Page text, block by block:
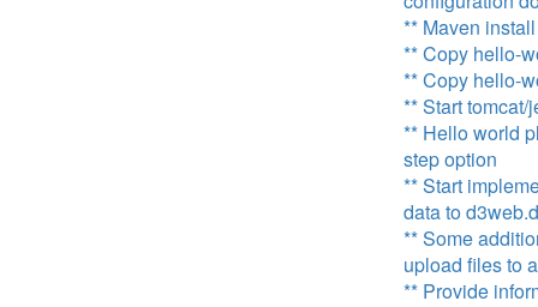
** Maven
** Copy hello-
** Copy hello-
** Start tomcat/
** Hello world
step option
** Start
data to
** Some
upload files to
** Provide